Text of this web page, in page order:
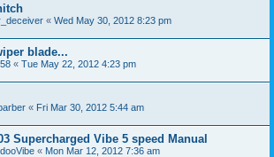
« Wed May 30, 2012 8:23 pm
blade...
« Tue May 22, 2012 4:23 pm
« Fri Mar 30, 2012 5:44 am
Supercharged Vibe 5 speed Manual
« Mon Mar 12, 2012 7:36 am